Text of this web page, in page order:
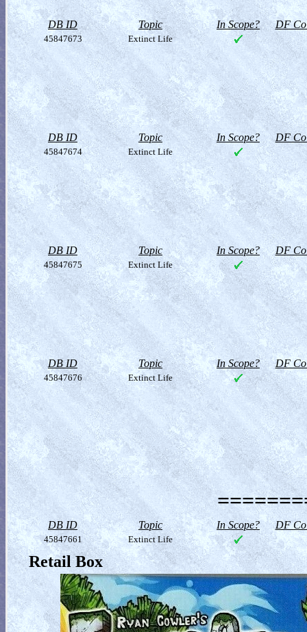
DB ID Topic In Scope? DF
45847673 Extinct Life
DB ID Topic In Scope? DF
45847674 Extinct Life
DB ID Topic In Scope? DF
45847675 Extinct Life
DB ID Topic In Scope? DF
45847676 Extinct Life
DB ID Topic In Scope? DF
45847661 Extinct Life
Retail Box